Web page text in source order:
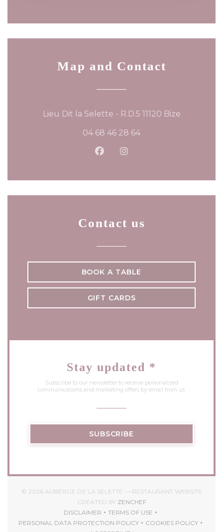
Map and Contact
Lieu Dit la Selette - R.D.5 11120 Bize((opens in
04 68 46 28 64
Facebook ((opens in a
Instagram ((opens in
Contact us
BOOK A TABLE
GIFT CARDS
Stay updated *
Subscribe to our newsletter to receive personalized
communications and marketing offers by email from us.
SUBSCRIBE
© 2026 AUBERGE DE LA SELETTE — RESTAURANT WEBSITE
CREATED BY ZENCHEF((OPENS IN A NEW
DISCLAIMER
((OPENS IN A NEW WINDOW))
TERMS OF USE
((OPENS IN A NEW WINDOW))
PERSONAL DATA PROTECTION POLICY
((OPENS IN A NEW WINDOW))
COOKIES POLICY
((OPENS IN A